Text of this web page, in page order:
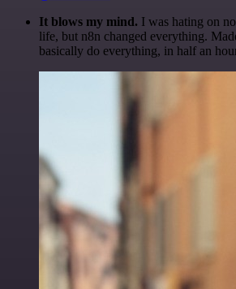
It blows my mind. I was hating on
life, but n8n changed everything.
basically do everything, in half an